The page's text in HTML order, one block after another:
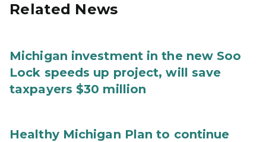
Related News
Michigan investment in the new Soo
Lock speeds up project, will save
taxpayers $30 million
Healthy Michigan Plan to continue